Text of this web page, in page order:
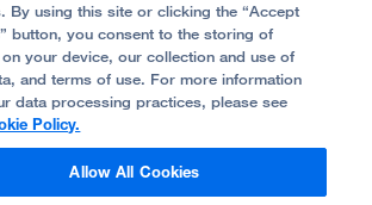
The Regents of The University of
Policy
By using this site or clicking the “Accept
button, you consent to the storing of
your device, our collection and use of
and terms of use. For more information
data processing practices, please see
Policy.
Allow All Cookies